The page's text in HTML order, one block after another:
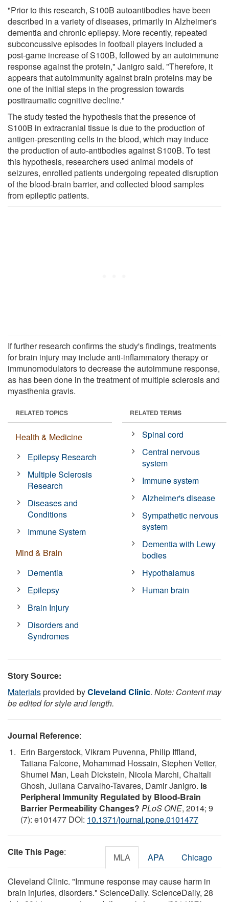
"Prior to this research, S100B autoantibodies have been
described in a variety of diseases, primarily in Alzheimer's
dementia and chronic epilepsy. More recently, repeated
subconcussive episodes in football players included a
post-game increase of S100B, followed by an autoimmune
response against the protein," Janigro said. "Therefore, it
appears that autoimmunity against brain proteins may be
one of the initial steps in the progression towards
posttraumatic cognitive decline."
The study tested the hypothesis that the presence of
S100B in extracranial tissue is due to the production of
antigen-presenting cells in the blood, which may induce
the production of auto-antibodies against S100B. To test
this hypothesis, researchers used animal models of
seizures, enrolled patients undergoing repeated disruption
of the blood-brain barrier, and collected blood samples
from epileptic patients.
If further research confirms the study's findings, treatments
for brain injury may include anti-inflammatory therapy or
immunomodulators to decrease the autoimmune response,
as has been done in the treatment of multiple sclerosis and
myasthenia gravis.
RELATED TOPICS
Health & Medicine
Epilepsy Research
Multiple Sclerosis
Research
Diseases and
Conditions
Immune System
Mind & Brain
Dementia
Epilepsy
Brain Injury
Disorders and
Syndromes
RELATED TERMS
Spinal cord
Central nervous
system
Immune system
Alzheimer's disease
Sympathetic nervous
system
Dementia with Lewy
bodies
Hypothalamus
Human brain
Story Source:
Materialsprovided byCleveland Clinic. Note: Content may
be edited for style and length.
Journal Reference:
Erin Bargerstock, Vikram Puvenna, Philip Iffland,
Tatiana Falcone, Mohammad Hossain, Stephen Vetter,
Shumei Man, Leah Dickstein, Nicola Marchi, Chaitali
Ghosh, Juliana Carvalho-Tavares, Damir Janigro. Is
Peripheral Immunity Regulated by Blood-Brain
Barrier Permeability Changes? PLoS ONE, 2014; 9
(7): e101477 DOI: 10.1371/journal.pone.0101477
Cite This Page: MLA APA Chicago
Cleveland Clinic. "Immune response may cause harm in
brain injuries, disorders." ScienceDaily. ScienceDaily, 28